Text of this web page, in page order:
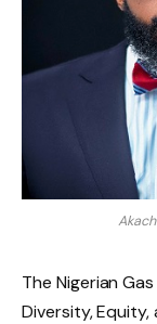
The Nigerian
Diversity,